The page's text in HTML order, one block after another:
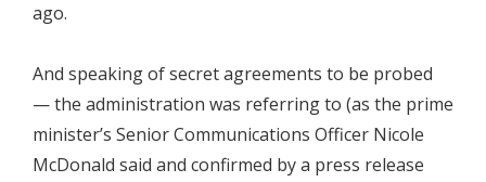
ago.
And speaking of secret agreements to be probed
— the administration was referring to (as the prime
minister’s Senior Communications Officer Nicole
McDonald said and confirmed by a press release